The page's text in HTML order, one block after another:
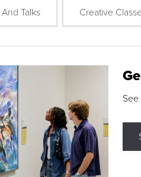
Talks Creative